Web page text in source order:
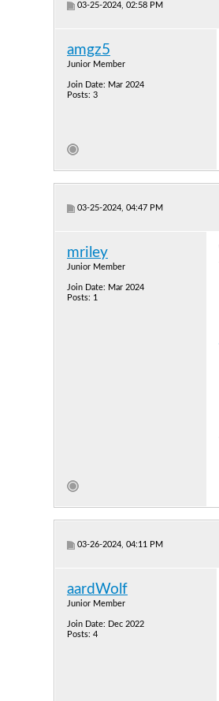
03-25-2024, 02:58 PM
amgz5
Junior Member
Join Date: Mar 2024
Posts: 3
03-25-2024, 04:47 PM
mriley
Junior Member
Join Date: Mar 2024
Posts: 1
03-26-2024, 04:11 PM
aardWolf
Junior Member
Join Date: Dec 2022
Posts: 4